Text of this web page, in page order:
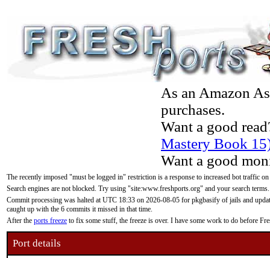
As an Amazon
purchases.
Want a good
Mastery Book
Want a good
The recently imposed "must be logged in" restriction is a response to increased bot traffic
Search engines are not blocked. Try using "site:www.freshports.org" and your search terms.
Commit processing was halted at UTC 18:33 on 2026-08-05 for pkgbasify of jails and
caught up with the 6 commits it missed in that time.
After the ports freeze to fix some stuff, the freeze is over. I have some work to do before
Port details